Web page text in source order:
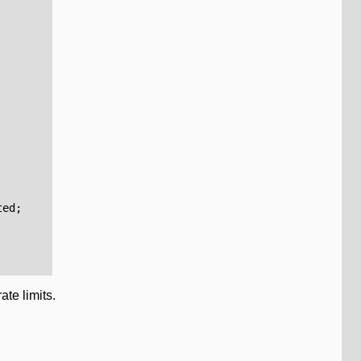
;
limits.